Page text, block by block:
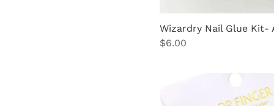
Wizardry Nail Glue Kit-
Price
$6.00